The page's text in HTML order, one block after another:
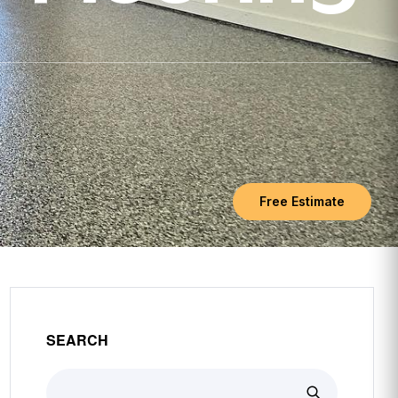
Free Estimate
SEARCH